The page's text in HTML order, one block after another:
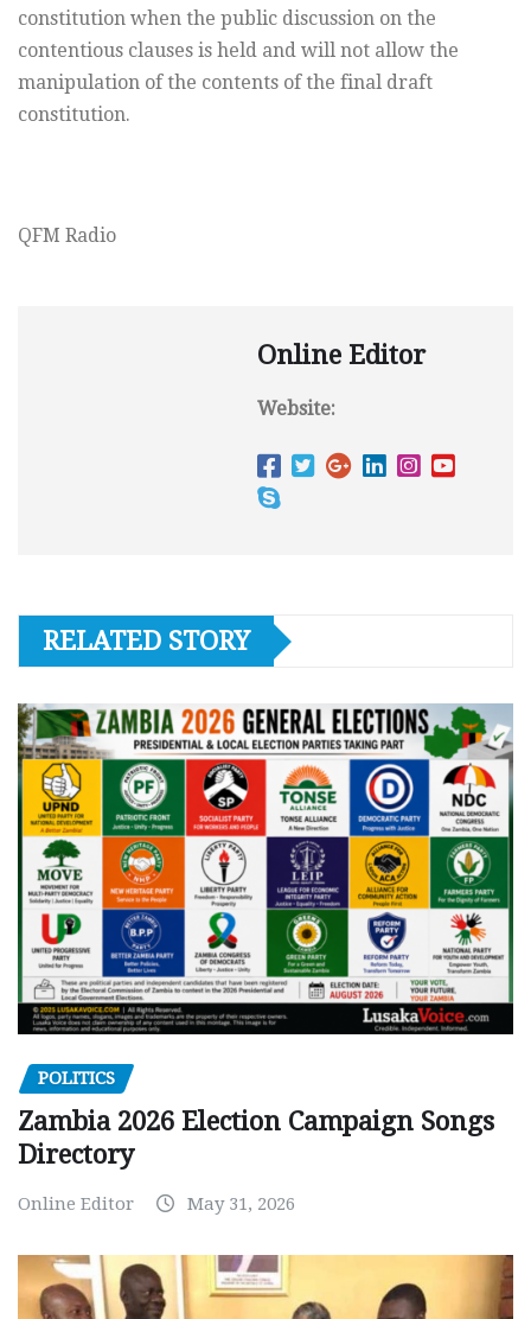
constitution when the public discussion on the
contentious clauses is held and will not allow the
manipulation of the contents of the final draft
constitution.
QFM Radio
Online Editor
Website:
RELATED STORY
POLITICS
Zambia 2026 Election Campaign Songs
Directory
Online Editor May 31, 2026